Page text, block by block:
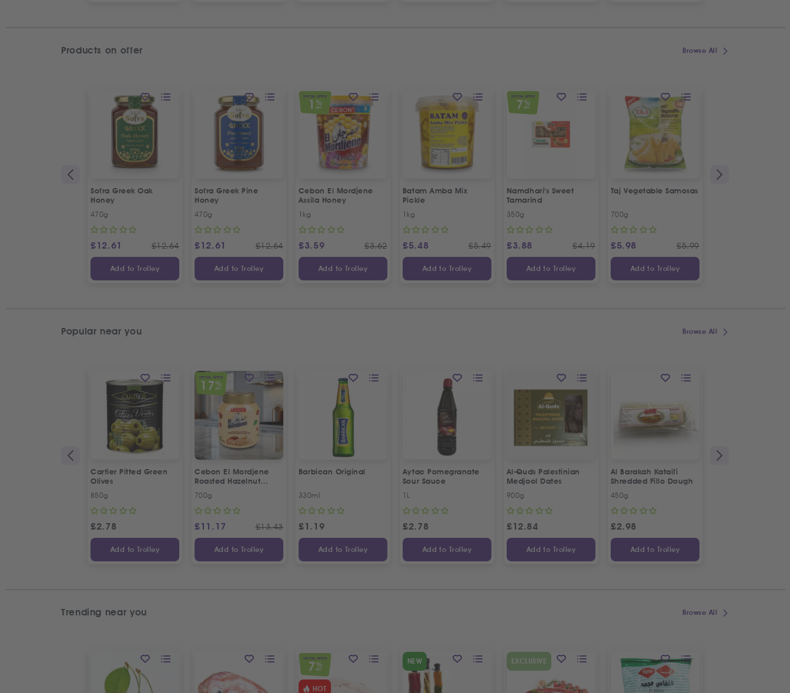
Products on offer Browse All
Sofra Greek Oak
Honey
470g
£12.61 £12.64
Add to Trolley
Sofra Greek Pine
Honey
470g
£12.61 £12.64
Add to Trolley
SPECIAL OFFER
1 %
OFF
Cebon El Mordjene
Assila Honey
1kg
£3.59 £3.62
Add to Trolley
Batam Amba Mix
Pickle
1kg
£5.48 £5.49
Add to Trolley
SPECIAL OFFER
7 %
OFF
Namdhari's Sweet
Tamarind
350g
£3.88 £4.19
Add to Trolley
Taj Vegetable Samosas
700g
£5.98 £5.99
Add to Trolley
Popular near you Browse All
Cartier Pitted Green
Olives
850g
£2.78
Add to Trolley
SPECIAL OFFER
17 %
OFF
Cebon El Mordjene
Roasted Hazelnut
700g
£11.17 £13.43
Add to Trolley
Barbican Original
330ml
£1.19
Add to Trolley
Aytac Pomegranate
Sour Sauce
1L
£2.78
Add to Trolley
Al-Quds Palestinian
Medjool Dates
900g
£12.84
Add to Trolley
Al Barakah Kataifi
Shredded Fillo Dough
450g
£2.98
Add to Trolley
Trending near you Browse All
SPECIAL OFFER
7 %
OFF
HOT
NEW EXCLUSIVE